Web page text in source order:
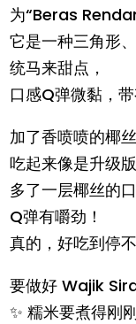
为“Beras
它是一种三角形
统马来甜点，
口感Q弹微黏，
加了香喷喷的椰丝
吃起来像是升
多了一层椰丝的
Q弹有嚼劲！
真的，好吃到停
要做好 Wajik
✨ 糯米要煮得刚